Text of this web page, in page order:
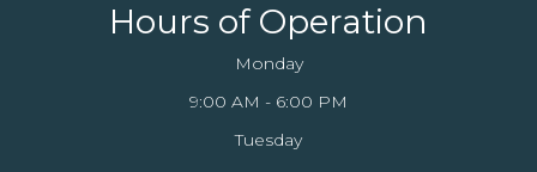
Hours of Operation
Monday
9:00 AM - 6:00 PM
Tuesday